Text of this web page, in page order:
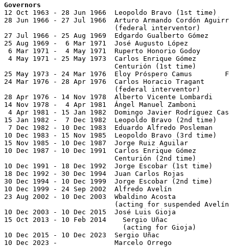
Governors
12 Oct 1963 - 28 Jun 1966  Leopoldo Bravo (1st time)
28 Jun 1966 - 27 Jul 1966  Arturo Armando Cordón
                           (federal interventor)
27 Jul 1966 - 25 Aug 1969  Edgardo Gualberto
25 Aug 1969 -  6 Mar 1971  José Augusto López
6 Mar 1971 -  4 May 1971  Ruperto Honorio Godoy
4 May 1971 - 25 May 1973  Carlos Enrique Gómez
Centurión (1st time)
25 May 1973 - 24 Mar 1976  Eloy Próspero Camus
24 Mar 1976 - 28 Apr 1976  Carlos Horacio Tragant
                           (federal interventor)
28 Apr 1976 - 14 Nov 1978  Alberto Vicente
14 Nov 1978 -  4 Apr 1981  Ángel Manuel Zamboni
4 Apr 1981 - 15 Jan 1982  Domingo Javier Rodríguez
15 Jan 1982 -  7 Dec 1982  Leopoldo Bravo (2nd
7 Dec 1982 - 10 Dec 1983  Eduardo Alfredo
10 Dec 1983 - 15 Nov 1985  Leopoldo Bravo (3rd
15 Nov 1985 - 10 Dec 1987  Jorge Ruiz Aguilar
10 Dec 1987 - 10 Dec 1991  Carlos Enrique Gómez
Centurión (2nd time)
10 Dec 1991 - 18 Dec 1992  Jorge Escobar (1st time)
18 Dec 1992 - 30 Dec 1994  Juan Carlos Rojas
30 Dec 1994 - 10 Dec 1999  Jorge Escobar (2nd
10 Dec 1999 - 24 Sep 2002  Alfredo Avelín
23 Aug 2002 - 10 Dec 2003  Wbaldino Acosta
(acting for suspended
10 Dec 2003 - 10 Dec 2015  José Luis Gioja
15 Oct 2013 - 10 Feb 2014    Sergio Uñac
                             (acting for Gioja)
10 Dec 2015 - 10 Dec 2023  Sergio Uñac
10 Dec 2023 -              Marcelo Orrego